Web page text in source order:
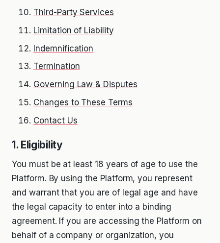
Third-Party Services
Limitation of Liability
Indemnification
Termination
Governing Law & Disputes
Changes to These Terms
Contact Us
1. Eligibility
You must be at least 18 years of age to use the
Platform. By using the Platform, you represent
and warrant that you are of legal age and have
the legal capacity to enter into a binding
agreement. If you are accessing the Platform on
behalf of a company or organization, you